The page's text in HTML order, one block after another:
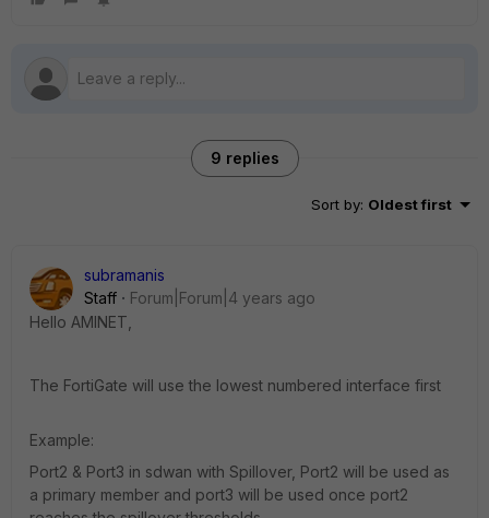
9 replies
Sort by: Oldest first
subramanis
Staff
Forum|Forum|4 years ago
Hello AMINET,
The FortiGate will use the lowest numbered interface first
Example:
Port2 & Port3 in sdwan with Spillover, Port2 will be used as
a primary member and port3 will be used once port2